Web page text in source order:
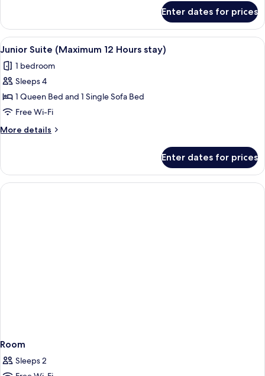
stay)
Room
(Maximum
06
stay)
Enter dates for prices
View
all
photos
for
Junior
Suite
(Maximum
12
stay)
A hotel lobby with a reception desk,
6
Junior Suite (Maximum 12 Hours stay)
1 bedroom
Sleeps 4
1 Queen Bed and 1 Single Sofa Bed
Free Wi-Fi
More details
More
Suite
(Maximum
12
Enter dates for prices
Room
Sleeps 2